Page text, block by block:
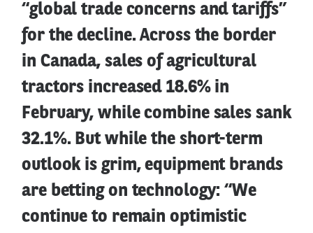
“global trade concerns and tariffs”
for the decline. Across the border
in Canada, sales of agricultural
tractors increased 18.6% in
February, while combine sales sank
32.1%. But while the short-term
outlook is grim, equipment brands
are betting on technology: “We
continue to remain optimistic